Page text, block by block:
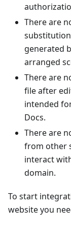
There are
generated
arranged
There are
file after
intended
Docs.
There are
from other
interact
domain.
To start
website you